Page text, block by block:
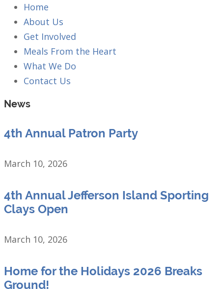
Home
About Us
Get Involved
Meals From the Heart
What We Do
Contact Us
News
4th Annual Patron Party
March 10, 2026
4th Annual Jefferson Island Sporting
Clays Open
March 10, 2026
Home for the Holidays 2026 Breaks
Ground!